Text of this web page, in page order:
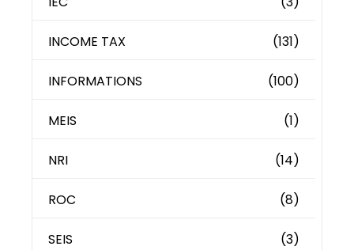
INCOME TAX (131)
INFORMATIONS (100)
MEIS (1)
NRI (14)
ROC (8)
SEIS (3)